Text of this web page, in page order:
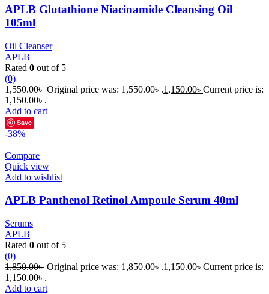
APLB Glutathione Niacinamide Cleansing Oil
105ml
Oil Cleanser
APLB
Rated 0 out of 5
(0)
1,550.00৳ Original price was: 1,550.00৳ .1,150.00৳ Current price is:
1,150.00৳ .
Add to cart
Save
-38%
Compare
Quick view
Add to wishlist
APLB Panthenol Retinol Ampoule Serum 40ml
Serums
APLB
Rated 0 out of 5
(0)
1,850.00৳ Original price was: 1,850.00৳ .1,150.00৳ Current price is:
1,150.00৳ .
Add to cart